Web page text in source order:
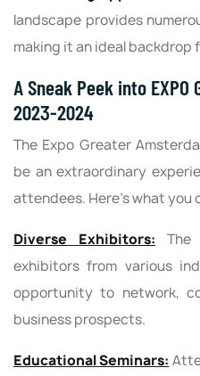
landscape provides
making it an ideal backdrop
A Sneak Peek into
2023-2024
The Expo Greater
be an extraordinary
attendees. Here's what you
Diverse Exhibitors: The
exhibitors from various
opportunity to network,
business prospects.
Educational Seminars: